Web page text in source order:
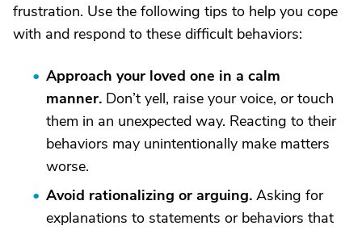
frustration. Use the following tips to help you cope
with and respond to these difficult behaviors:
Approach your loved one in a calm
manner. Don’t yell, raise your voice, or touch
them in an unexpected way. Reacting to their
behaviors may unintentionally make matters
worse.
Avoid rationalizing or arguing. Asking for
explanations to statements or behaviors that